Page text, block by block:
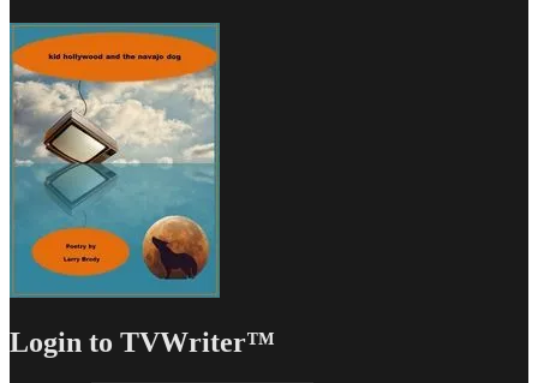
Login to TVWriter™